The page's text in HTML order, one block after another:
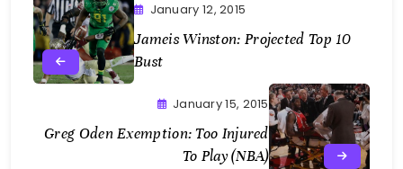
January 12, 2015
Jameis Winston: Projected Top 10
Bust
January 15, 2015
Greg Oden Exemption: Too Injured
To Play (NBA)